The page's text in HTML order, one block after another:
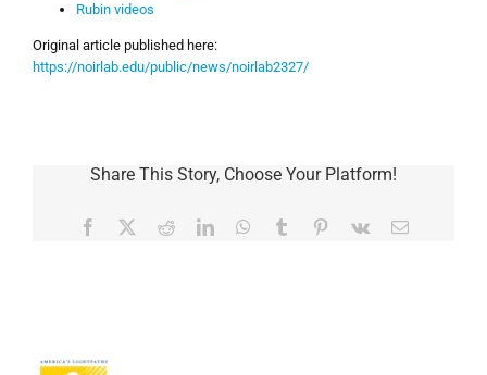
Rubin videos
Original article published here:
https://noirlab.edu/public/news/noirlab2327/
Share This Story, Choose Your Platform!
Facebook
TwitterRedditLinkedInWhatsApp
Tumblr Pinterest
Vk Email